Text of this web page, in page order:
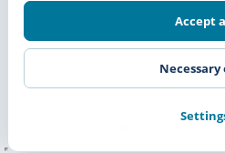
© Happy Diskus - e.Kfr.
Accept
Necessary